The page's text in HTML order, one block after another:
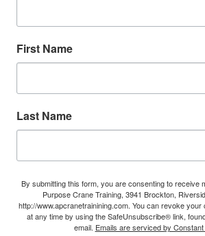
First Name
Last Name
By submitting this form, you are consenting to receive
Purpose Crane Training, 3941 Brockton,
http://www.apcranetrainining.com. You can revoke
at any time by using the SafeUnsubscribe® link,
email. Emails are serviced by